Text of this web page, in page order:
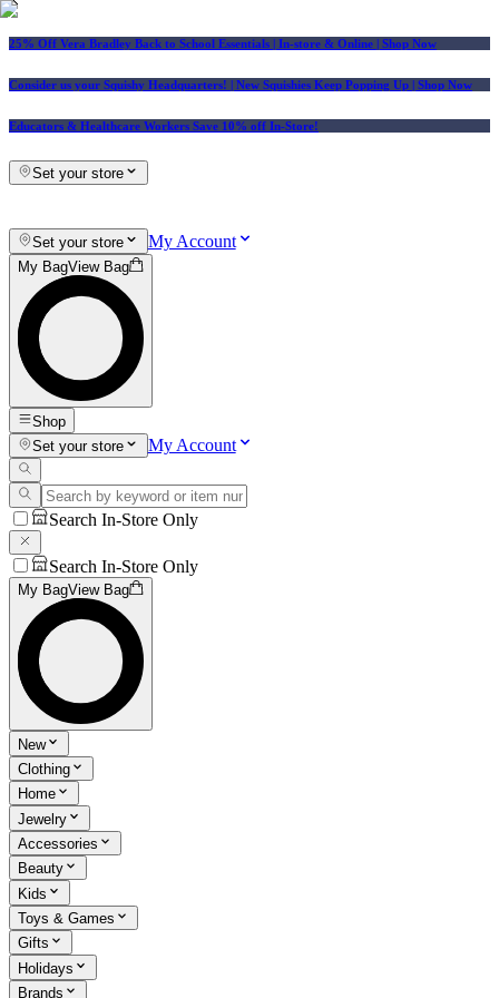
25% Off Vera Bradley Back to School Essentials | In-store & Online | Shop Now
Consider us your Squishy Headquarters! | New Squishies Keep Popping Up | Shop Now
Educators & Healthcare Workers Save 10% off In-Store!
Set your store
Set your store My Account
My BagView Bag
Shop
Set your store
My Account
Search In-Store Only
Search In-Store Only
My BagView Bag
New
Clothing
Home
Jewelry
Accessories
Beauty
Kids
Toys & Games
Gifts
Holidays
Brands